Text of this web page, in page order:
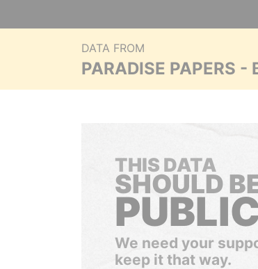
DATA FROM
PARADISE PAPERS -
THIS DATA
SHOULD
We need your
keep it that way.